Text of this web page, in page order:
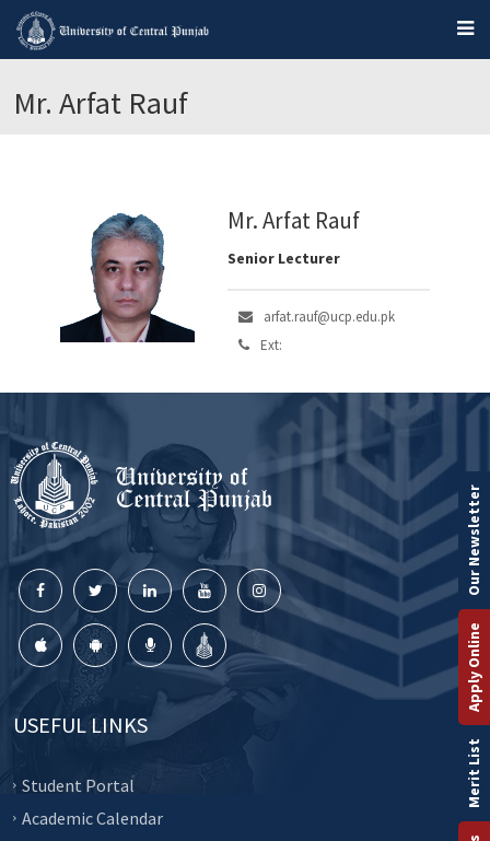
Mr. Arfat Rauf
Mr. Arfat Rauf
Senior Lecturer
arfat.rauf@ucp.edu.pk
Ext:
USEFUL LINKS
Student Portal
Academic Calendar
Merit List
Apply Online
Our Newsletter